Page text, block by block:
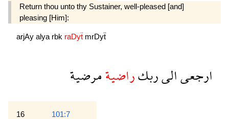
Return thou unto thy Sustainer, well-pleased [and]
pleasing [Him]:
arjAy alya rbk raDyẗ mrDyẗ
ارجعىالىربكراضيةمرضية
16 101:7